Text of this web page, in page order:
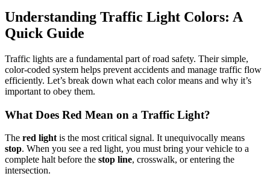
Understanding Traffic Light Colors: A
Quick Guide
Traffic lights are a fundamental part of road safety. Their simple,
color-coded system helps prevent accidents and manage traffic flow
efficiently. Let’s break down what each color means and why it’s
important to obey them.
What Does Red Mean on a Traffic Light?
The red light is the most critical signal. It unequivocally means
stop. When you see a red light, you must bring your vehicle to a
complete halt before the stop line, crosswalk, or entering the
intersection.